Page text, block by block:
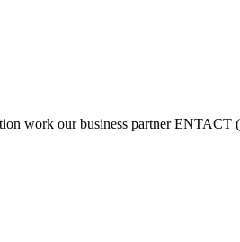
work our business partner